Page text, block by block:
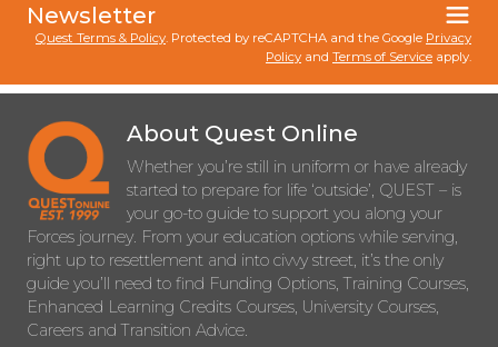
Newsletter
Quest Terms & Policy. Protected by reCAPTCHA and the Google Privacy
Policy and Terms of Service apply.
About Quest Online
Whether you’re still in uniform or have already
started to prepare for life ‘outside’, QUEST – is
your go-to guide to support you along your
Forces journey. From your education options while serving,
right up to resettlement and into civvy street, it’s the only
guide you’ll need to find Funding Options, Training Courses,
Enhanced Learning Credits Courses, University Courses,
Careers and Transition Advice.